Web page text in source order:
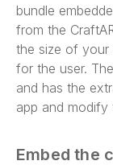
bundle
from the
the size of your
for the user.
and has the
app and modify
Embed the